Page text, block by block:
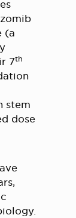
(a
7th
stem
dose